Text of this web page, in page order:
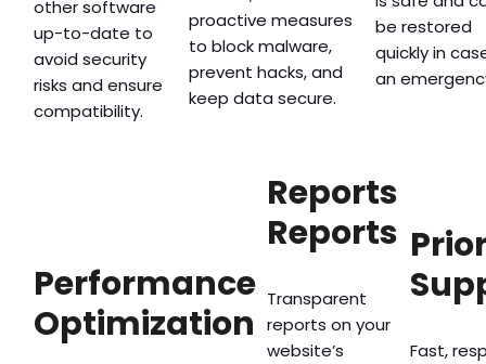
other software
up-to-date to
avoid security
risks and ensure
compatibility.
proactive measures
to block malware,
prevent hacks, and
keep data secure.
be restored
quickly in
an
Performance
Optimization
Reports
Reports
Transparent
reports on your
website’s
Fast,